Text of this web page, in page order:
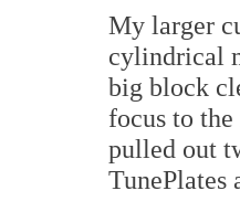
My larger
cylindrical
big block
focus to
pulled out
TunePlates